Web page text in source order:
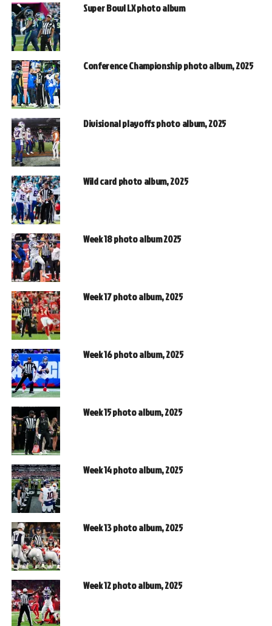
Super Bowl LX photo album
Conference Championship photo album, 2025
Divisional playoffs photo album, 2025
Wild card photo album, 2025
Week 18 photo album 2025
Week 17 photo album, 2025
Week 16 photo album, 2025
Week 15 photo album, 2025
Week 14 photo album, 2025
Week 13 photo album, 2025
Week 12 photo album, 2025